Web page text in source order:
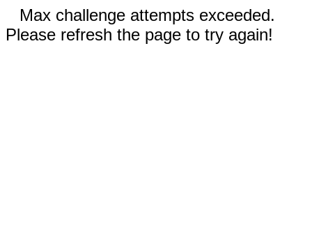
Max challenge attempts exceeded.
Please refresh the page to try again!